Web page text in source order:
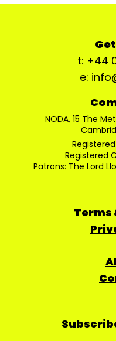
t: +44
e:
NODA, 15 The
Registered
Registered
Patrons: The Lord
Terms